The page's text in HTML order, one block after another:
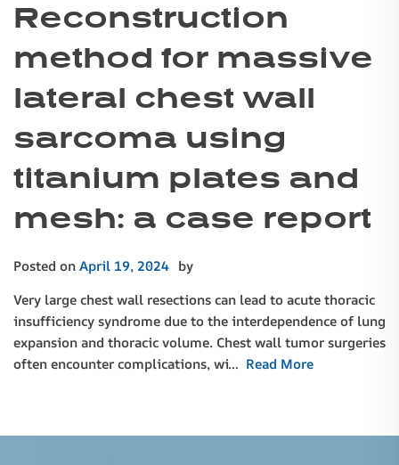
Reconstruction
method for massive
lateral chest wall
sarcoma using
titanium plates and
mesh: a case report
Posted onApril 19, 2024 by
Very large chest wall resections can lead to acute thoracic
insufficiency syndrome due to the interdependence of lung
expansion and thoracic volume. Chest wall tumor surgeries
often encounter complications, wi… Read More